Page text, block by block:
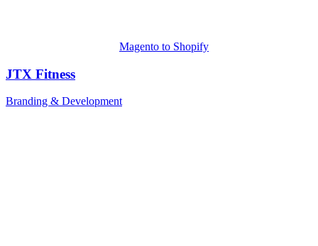
Magento to Shopify
JTX Fitness
Branding & Development